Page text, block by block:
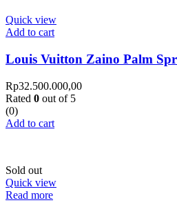
Quick view
Add to cart
Louis Vuitton Zaino Palm
Rp32.500.000,00
Rated 0 out of 5
(0)
Add to cart
Sold out
Quick view
Read more